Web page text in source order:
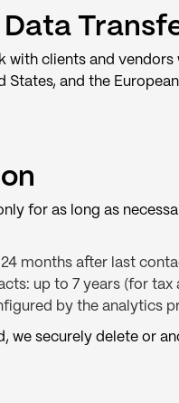
with clients and
States, and the
for as long as
months after last
up to 7 years (for tax
by the analytics
we securely delete or